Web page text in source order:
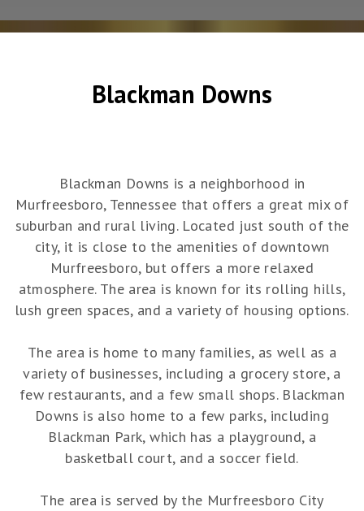
Blackman Downs
Blackman Downs is a neighborhood in
Murfreesboro, Tennessee that offers a great mix of
suburban and rural living. Located just south of the
city, it is close to the amenities of downtown
Murfreesboro, but offers a more relaxed
atmosphere. The area is known for its rolling hills,
lush green spaces, and a variety of housing options.
The area is home to many families, as well as a
variety of businesses, including a grocery store, a
few restaurants, and a few small shops. Blackman
Downs is also home to a few parks, including
Blackman Park, which has a playground, a
basketball court, and a soccer field.
The area is served by the Murfreesboro City